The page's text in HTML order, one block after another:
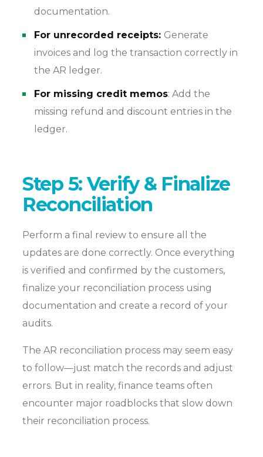
documentation.
For unrecorded receipts: Generate
invoices and log the transaction correctly in
the AR ledger.
For missing credit memos: Add the
missing refund and discount entries in the
ledger.
Step 5: Verify & Finalize
Reconciliation
Perform a final review to ensure all the
updates are done correctly. Once everything
is verified and confirmed by the customers,
finalize your reconciliation process using
documentation and create a record of your
audits.
The AR reconciliation process may seem easy
to follow—just match the records and adjust
errors. But in reality, finance teams often
encounter major roadblocks that slow down
their reconciliation process.